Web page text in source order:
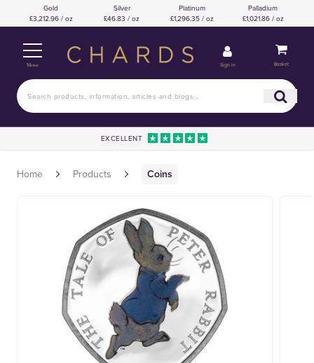
Gold
£3,212.96 / oz
Silver
£46.83 / oz
Platinum
£1,296.35 / oz
Palladium
£1,021.86 / oz
Menu Sign in Basket
EXCELLENT
Home Products Coins